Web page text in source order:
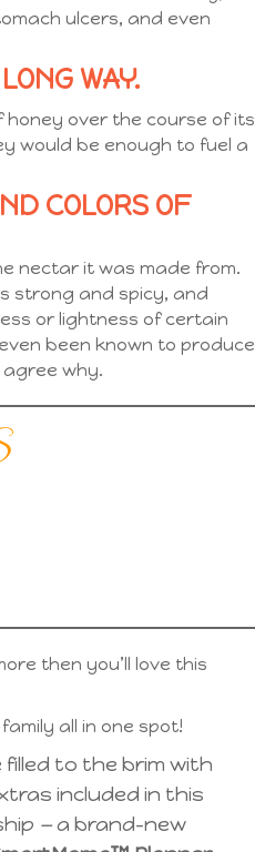
ulcers, and even
WAY.
honey over the course of its
would be enough to fuel a
COLORS OF
nectar it was made from.
strong and spicy, and
or lightness of certain
been known to produce
agree why.
then you’ll love this
all in one spot!
filled to the brim with
included in this
—a brand-new